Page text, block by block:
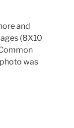
and
(8X10
was